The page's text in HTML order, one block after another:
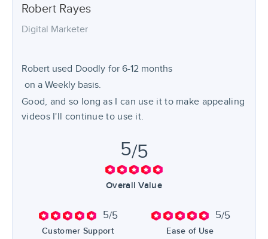
Robert Rayes
Digital Marketer
Robert used Doodly for 6-12 months
on a Weekly basis.
Good, and so long as I can use it to make appealing
videos I'll continue to use it.
5/5
Overall Value
5/5
Customer Support
5/5
Ease of Use